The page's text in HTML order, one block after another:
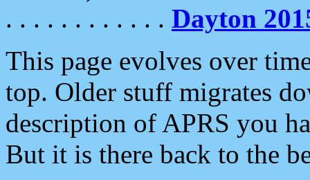
. . . . . . . . . . . . Dayton
This page evolves over
top. Older stuff migrates
description of APRS you
But it is there back to the